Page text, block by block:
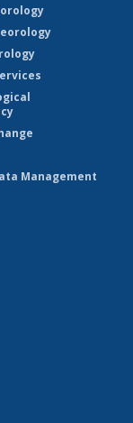
Management